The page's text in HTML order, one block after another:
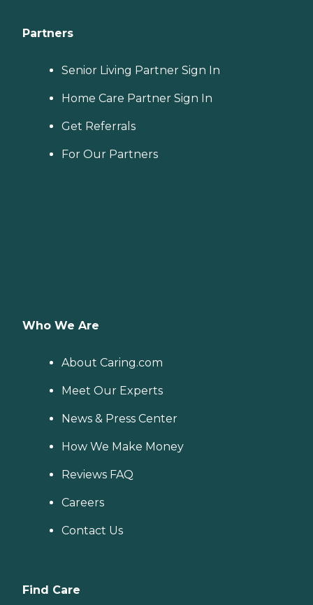
Partners
Senior Living Partner Sign In
Home Care Partner Sign In
Get Referrals
For Our Partners
Who We Are
About Caring.com
Meet Our Experts
News & Press Center
How We Make Money
Reviews FAQ
Careers
Contact Us
Find Care